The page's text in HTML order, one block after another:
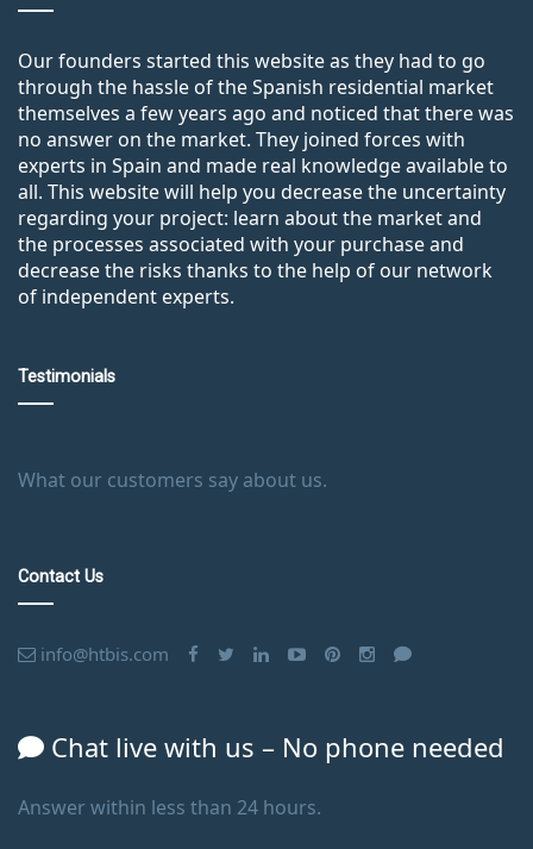
Our founders started this website as they had to go
through the hassle of the Spanish residential market
themselves a few years ago and noticed that there was
no answer on the market. They joined forces with
experts in Spain and made real knowledge available to
all. This website will help you decrease the uncertainty
regarding your project: learn about the market and
the processes associated with your purchase and
decrease the risks thanks to the help of our network
of independent experts.
Testimonials
What our customers say about us.
Contact Us
info@htbis.com
Chat live with us – No phone needed
Answer within less than 24 hours.